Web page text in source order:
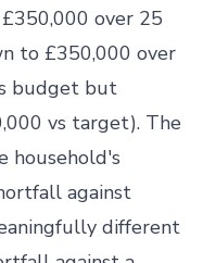
over 25
to £350,000 over
budget but
vs target). The
household's
against
different